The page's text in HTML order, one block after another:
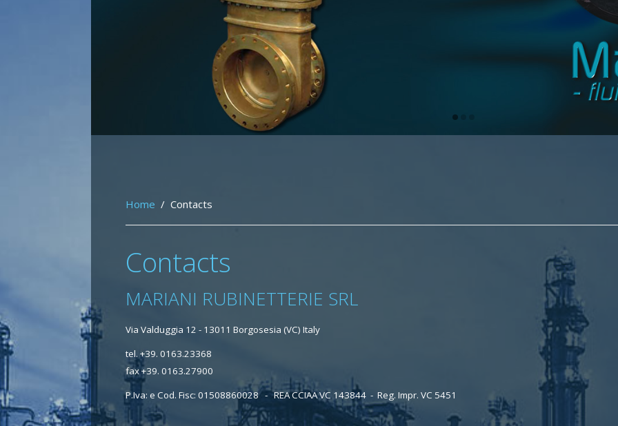
Home Contacts
Contacts
MARIANI RUBINETTERIE SRL
Via Valduggia 12 - 13011 Borgosesia (VC) Italy
tel. +39. 0163.23368
fax +39. 0163.27900
P.Iva: e Cod. Fisc: 01508860028 - REA CCIAA VC 143844 - Reg. Impr. VC 5451